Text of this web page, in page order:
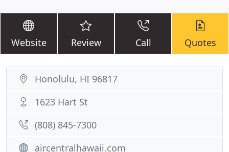
Website Review Call Quotes
Honolulu, HI 96817
1623 Hart St
(808) 845-7300
aircentralhawaii.com